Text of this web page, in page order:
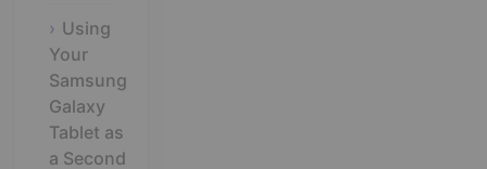
Using
Your
Samsung
Galaxy
Tablet as
a Second